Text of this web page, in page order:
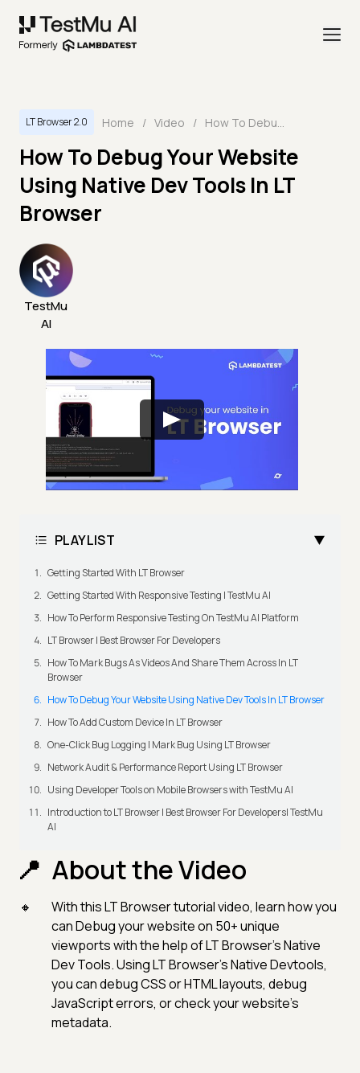
LT Browser 2.0 Home / Video / How To Debug Your Website Using Native Dev Tools In LT Browser
How To Debug Your Website
Using Native Dev Tools In LT
Browser
TestMu
AI
PLAYLIST
Getting Started With LT Browser
Getting Started With Responsive Testing | TestMu AI
How To Perform Responsive Testing On TestMu AI Platform
LT Browser | Best Browser For Developers
How To Mark Bugs As Videos And Share Them Across In LT
Browser
How To Debug Your Website Using Native Dev Tools In LT Browser
How To Add Custom Device In LT Browser
One-Click Bug Logging | Mark Bug Using LT Browser
Network Audit & Performance Report Using LT Browser
Using Developer Tools on Mobile Browsers with TestMu AI
Introduction to LT Browser | Best Browser For Developers| TestMu
AI
About the Video
With this LT Browser tutorial video, learn how you
can Debug your website on 50+ unique
viewports with the help of LT Browser’s Native
Dev Tools. Using LT Browser’s Native Devtools,
you can debug CSS or HTML layouts, debug
JavaScript errors, or check your website's
metadata.